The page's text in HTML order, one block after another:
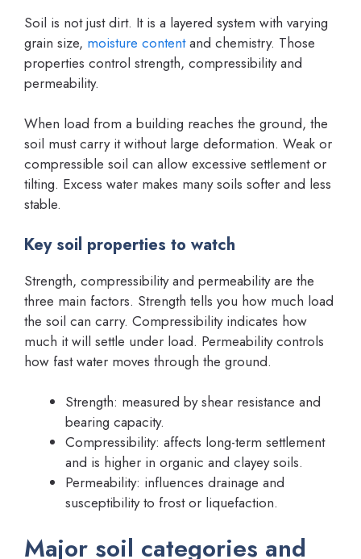
Soil is not just dirt. It is a layered system with varying
grain size, moisture contentand chemistry. Those
properties control strength, compressibility and
permeability.
When load from a building reaches the ground, the
soil must carry it without large deformation. Weak or
compressible soil can allow excessive settlement or
tilting. Excess water makes many soils softer and less
stable.
Key soil properties to watch
Strength, compressibility and permeability are the
three main factors. Strength tells you how much load
the soil can carry. Compressibility indicates how
much it will settle under load. Permeability controls
how fast water moves through the ground.
Strength: measured by shear resistance and
bearing capacity.
Compressibility: affects long-term settlement
and is higher in organic and clayey soils.
Permeability: influences drainage and
susceptibility to frost or liquefaction.
Major soil categories and